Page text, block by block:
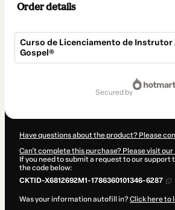
Order details
Curso de Licenciamento de Instrutor
Gospel®
secured by
Have questions about the product? Please
Can't complete this purchase? Please visit our
If you need to submit a request to our support
the code below:
CKTID-X6812692M1-1786360101346-6287
Was your information autofill in?Click here to